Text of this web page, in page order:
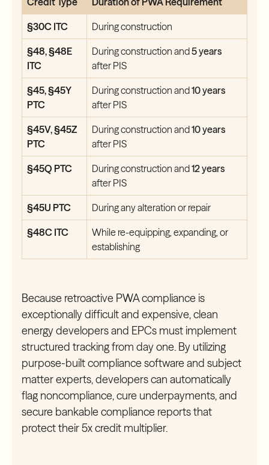
§30C ITC During construction
§48, §48E
ITC
During construction and5 years
after PIS
§45, §45Y
PTC
During construction and10 years
after PIS
§45V, §45Z
PTC
During construction and10 years
after PIS
§45Q PTC During construction and12 years
after PIS
§45U PTC During any alteration or repair
§48C ITC
While re-equipping, expanding, or
establishing
Because retroactive PWA compliance is
exceptionally difficult and expensive, clean
energy developers and EPCs must implement
structured tracking from day one. By utilizing
purpose-built compliance software and subject
matter experts, developers can automatically
flag noncompliance, cure underpayments, and
secure bankable compliance reports that
protect their 5x credit multiplier.